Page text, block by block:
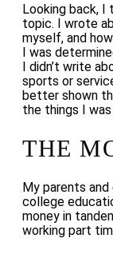
Looking back, I
topic. I wrote
myself, and
I was
I didn’t write
sports or
better shown
the things I
THE
My parents
college
money in
working part